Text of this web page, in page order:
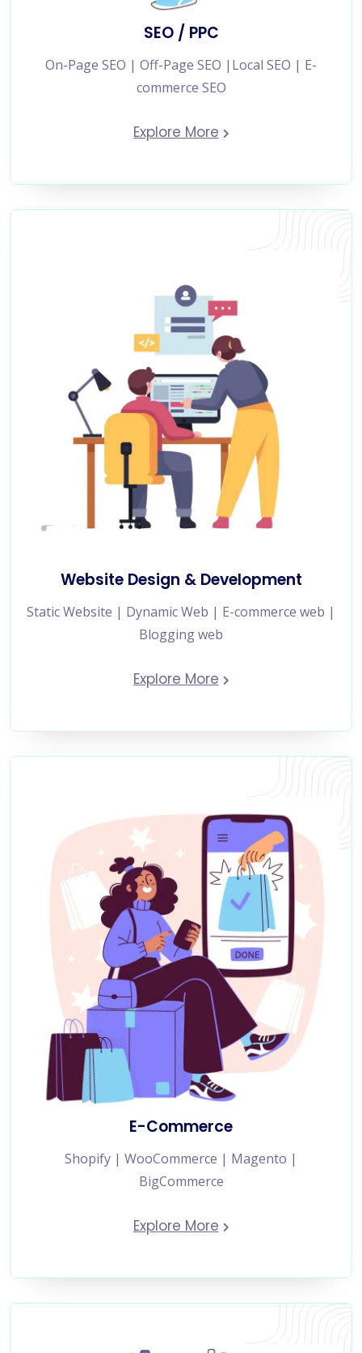
SEO / PPC
On-Page SEO | Off-Page SEO |Local SEO | E-
commerce SEO
Explore More
Website Design & Development
Static Website | Dynamic Web | E-commerce web |
Blogging web
Explore More
E-Commerce
Shopify | WooCommerce | Magento |
BigCommerce
Explore More